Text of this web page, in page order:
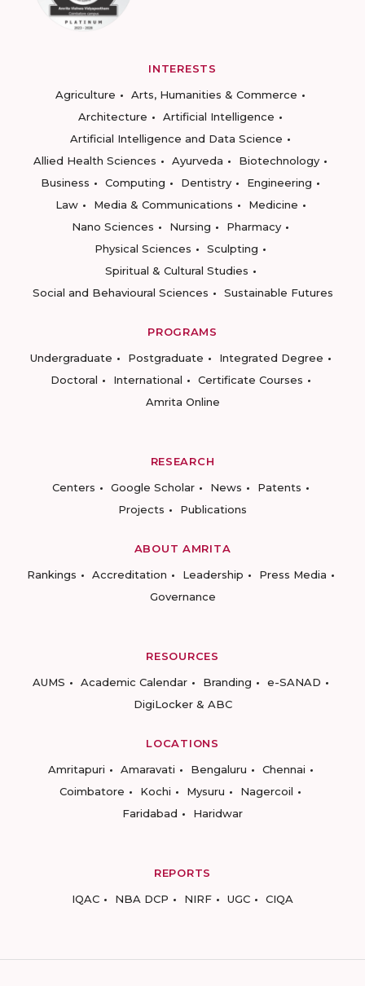
INTERESTS
Agriculture
Arts, Humanities & Commerce
Architecture
Artificial Intelligence
Artificial Intelligence and Data Science
Allied Health Sciences
Ayurveda
Biotechnology
Business
Computing Dentistry
Engineering
Law
Media & Communications
Medicine
Nano Sciences
Nursing
Pharmacy
Physical Sciences
Sculpting
Spiritual & Cultural Studies
Social and Behavioural Sciences
Sustainable Futures
PROGRAMS
Undergraduate
Postgraduate
Integrated Degree
Doctoral
International
Certificate Courses
Amrita Online
RESEARCH
Centers
Google Scholar News
Patents
Projects
Publications
ABOUT AMRITA
Rankings
Accreditation Leadership
Press Media
Governance
RESOURCES
AUMS
Academic Calendar Branding
e-SANAD
DigiLocker & ABC
LOCATIONS
Amritapuri
Amaravati Bengaluru
Chennai
Coimbatore
Kochi Mysuru
Nagercoil
Faridabad
Haridwar
REPORTS
IQAC
NBA DCP NIRF UGC CIQA